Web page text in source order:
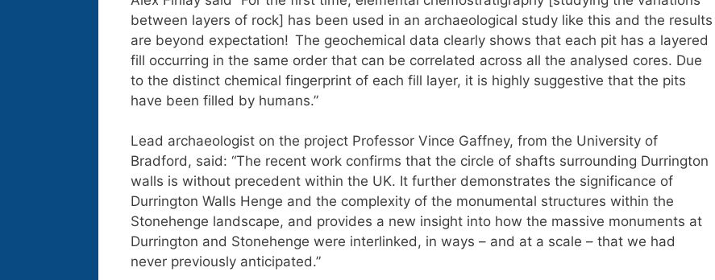
between layers of rock] has been used in an archaeological study like this and the results
are beyond expectation! The geochemical data clearly shows that each pit has a layered
fill occurring in the same order that can be correlated across all the analysed cores. Due
to the distinct chemical fingerprint of each fill layer, it is highly suggestive that the pits
have been filled by humans.”
Lead archaeologist on the project Professor Vince Gaffney, from the University of
Bradford, said: “The recent work confirms that the circle of shafts surrounding Durrington
walls is without precedent within the UK. It further demonstrates the significance of
Durrington Walls Henge and the complexity of the monumental structures within the
Stonehenge landscape, and provides a new insight into how the massive monuments at
Durrington and Stonehenge were interlinked, in ways – and at a scale – that we had
never previously anticipated.”